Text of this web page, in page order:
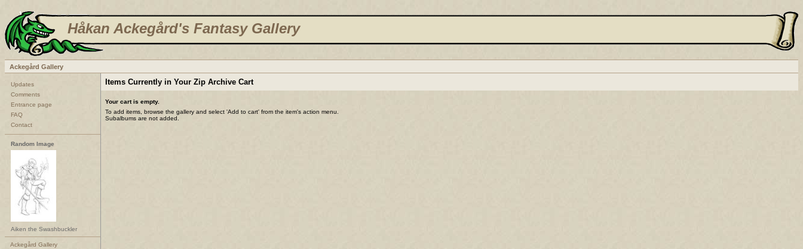
Håkan Ackegård's Fantasy Gallery
Ackegård Gallery
Updates
Comments
Entrance page
FAQ
Contact
Random Image
Aiken the Swashbuckler
Ackegård Gallery
Items Currently in Your Zip Archive Cart
Your cart is empty.
To add items, browse the gallery and select 'Add to cart' from the item's action menu.
Subalbums are not added.